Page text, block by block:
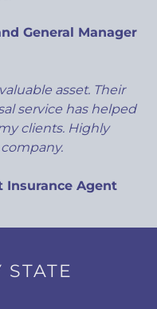
General Manager
asset. Their
service has helped
clients. Highly
Insurance Agent
STATE